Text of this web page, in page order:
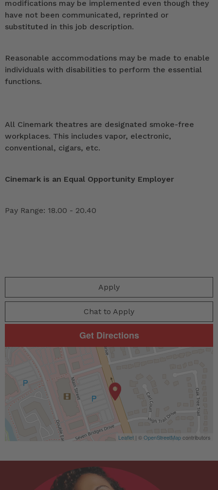
modifications may be implemented even though they
have not been communicated, reprinted or
substituted in this job description.
Reasonable accommodations may be made to enable
individuals with disabilities to perform the essential
functions.
All Cinemark theatres are designated smoke-free
workplaces. This includes vapor, electronic,
conventional, cigars, etc.
Cinemark is an Equal Opportunity Employer
Pay Range: 18.00 - 20.40
Apply
Chat to Apply
Get Directions
Leaflet | ©OpenStreetMapcontributors